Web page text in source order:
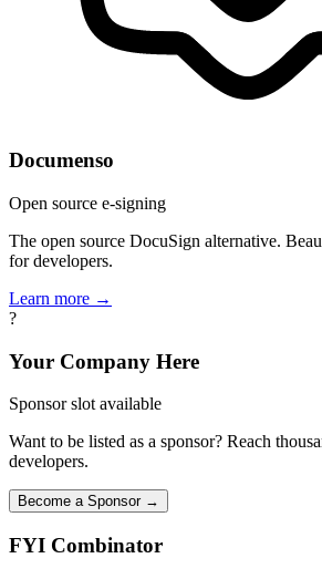
Documenso
Open source e-signing
The open source DocuSign alternative.
for developers.
Learn more →
?
Your Company Here
Sponsor slot available
Want to be listed as a sponsor? Reach
developers.
Become a Sponsor →
FYI Combinator